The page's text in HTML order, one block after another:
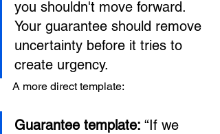
you shouldn't move forward.
Your guarantee should remove
uncertainty before it tries to
create urgency.
A more direct template:
Guarantee template: “If we